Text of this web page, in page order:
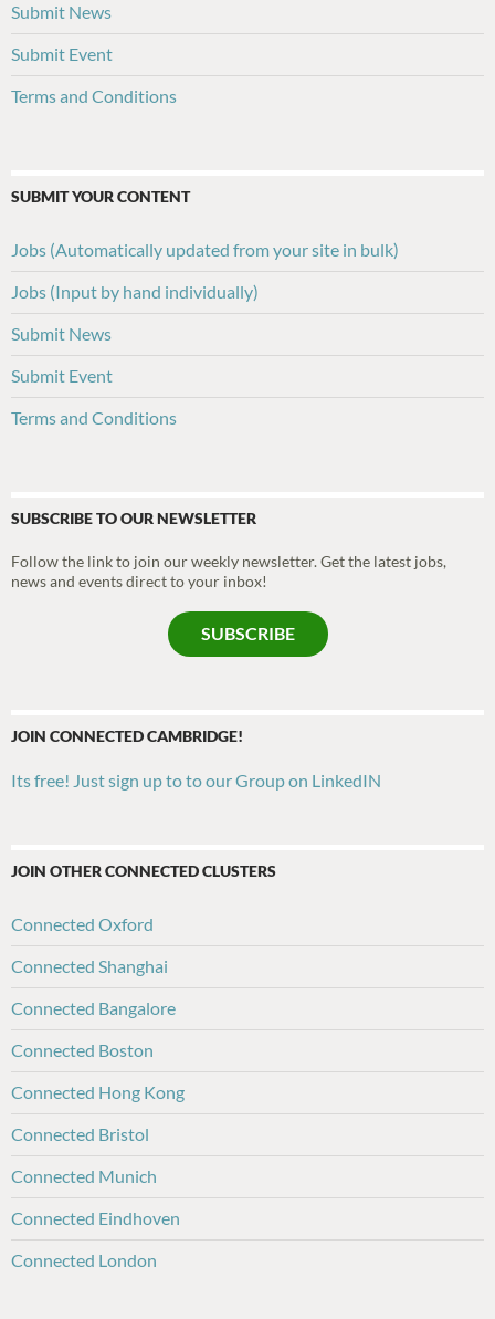
Submit News
Submit Event
Terms and Conditions
SUBMIT YOUR CONTENT
Jobs (Automatically updated from your site in bulk)
Jobs (Input by hand individually)
Submit News
Submit Event
Terms and Conditions
SUBSCRIBE TO OUR NEWSLETTER
Follow the link to join our weekly newsletter. Get the latest jobs,
news and events direct to your inbox!
SUBSCRIBE
JOIN CONNECTED CAMBRIDGE!
Its free! Just sign up to to our Group on LinkedIN
JOIN OTHER CONNECTED CLUSTERS
Connected Oxford
Connected Shanghai
Connected Bangalore
Connected Boston
Connected Hong Kong
Connected Bristol
Connected Munich
Connected Eindhoven
Connected London